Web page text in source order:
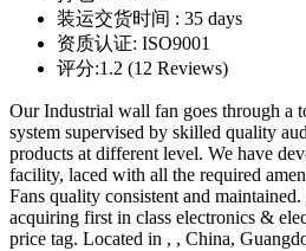
装运交货时间 : 35 days
资质认证: ISO9001
评分:1.2 (12 Reviews)
Our Industrial wall fan goes through a
system supervised by skilled quality
products at different level. We have
facility, laced with all the required
Fans quality consistent and
acquiring first in class electronics &
price tag. Located in , , China,